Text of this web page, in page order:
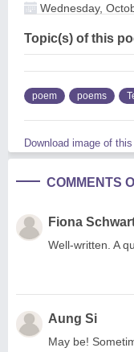
Wednesday,
Topic(s) of this
poem poems
Download image of this
COMMENTS
Fiona
Well-written. A
Aung Si
May be!